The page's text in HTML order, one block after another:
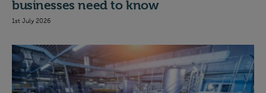
businesses need to know
1st July 2026